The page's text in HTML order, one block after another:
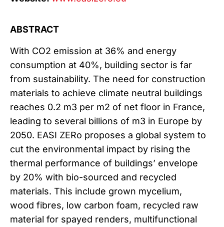
ABSTRACT
With CO2 emission at 36% and energy
consumption at 40%, building sector is far
from sustainability. The need for construction
materials to achieve climate neutral buildings
reaches 0.2 m3 per m2 of net floor in France,
leading to several billions of m3 in Europe by
2050. EASI ZERo proposes a global system to
cut the environmental impact by rising the
thermal performance of buildings’ envelope
by 20% with bio-sourced and recycled
materials. This include grown mycelium,
wood fibres, low carbon foam, recycled raw
material for spayed renders, multifunctional